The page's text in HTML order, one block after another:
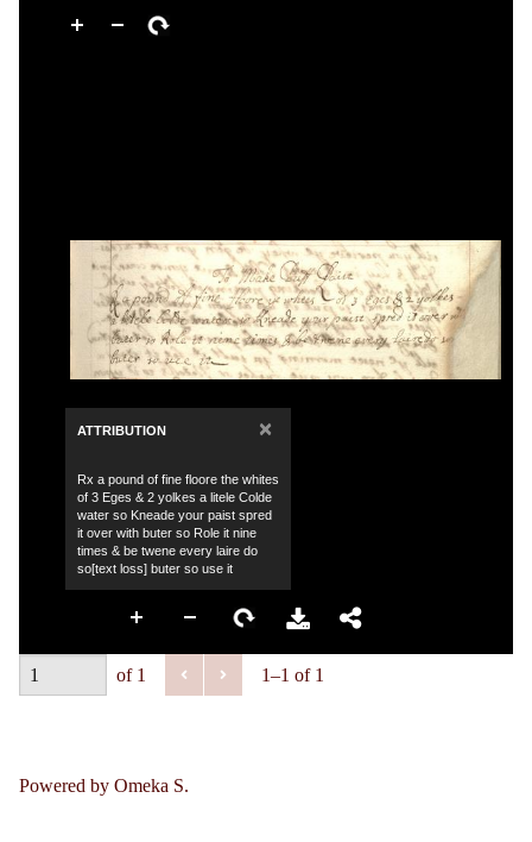
ATTRIBUTION ×
Rx a pound of fine floore the whites
of 3 Eges & 2 yolkes a litele Colde
water so Kneade your paist spred
it over with buter so Role it nine
times & be twene every laire do
so[text loss] buter so use it
of 1 1–1 of 1
Powered by Omeka S.